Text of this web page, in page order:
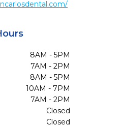
8AM - 5PM
7AM - 2PM
8AM - 5PM
10AM - 7PM
7AM - 2PM
Closed
Closed